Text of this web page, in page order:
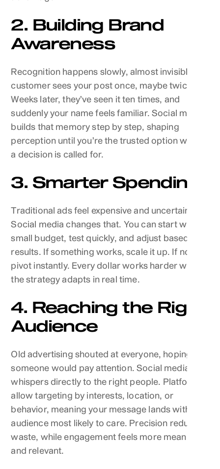
2. Building Brand
Awareness
Recognition happens slowly, almost invisibly. A
customer sees your post once, maybe twice.
Weeks later, they’ve seen it ten times, and
suddenly your name feels familiar. Social media
builds that memory step by step, shaping
perception until you’re the trusted option when
a decision is called for.
3. Smarter Spending
Traditional ads feel expensive and uncertain.
Social media changes that. You can start with a
small budget, test quickly, and adjust based on
results. If something works, scale it up. If not,
pivot instantly. Every dollar works harder when
the strategy adapts in real time.
4. Reaching the Right
Audience
Old advertising shouted at everyone, hoping
someone would pay attention. Social media
whispers directly to the right people. Platforms
allow targeting by interests, location, or
behavior, meaning your message lands with the
audience most likely to care. Precision reduces
waste, while engagement feels more meaningful
and relevant.